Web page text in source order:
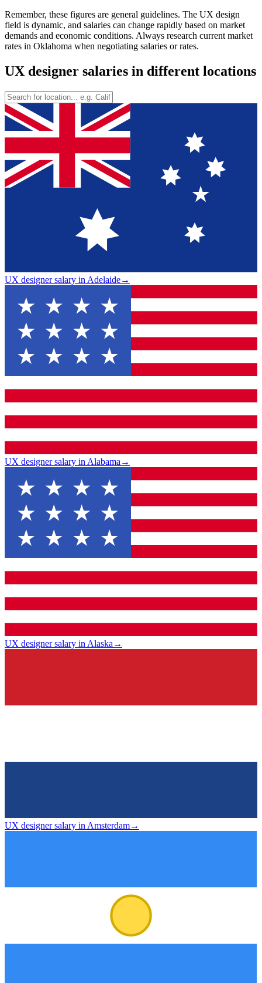
Remember, these figures are general guidelines. The UX design
field is dynamic, and salaries can change rapidly based on market
demands and economic conditions. Always research current market
rates in Oklahoma when negotiating salaries or rates.
UX designer salaries in different locations
UX designer salary in Adelaide→
UX designer salary in Alabama →
UX designer salary in Alaska →
UX designer salary in Amsterdam→